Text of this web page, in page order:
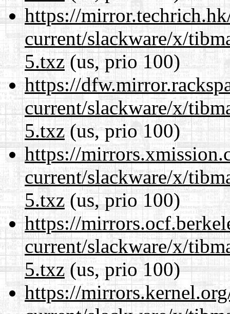
https://
current/slackware/x/
5.txz(us, prio 100)
https://
current/slackware/x/
5.txz(us, prio 100)
https://
current/slackware/x/
5.txz(us, prio 100)
https://
current/slackware/x/
5.txz(us, prio 100)
https://